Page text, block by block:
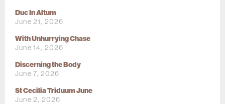
Duc In Altum
June 21, 2026
With Unhurrying Chase
June 14, 2026
Discerning the Body
June 7, 2026
St Cecilia Triduum June
June 2, 2026